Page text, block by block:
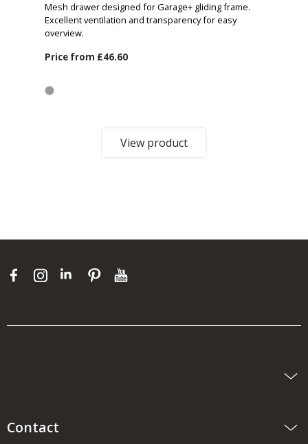
Mesh drawer designed for Garage+ gliding frame.
Excellent ventilation and transparency for easy
overview.
Price from £46.60
View product
Contact